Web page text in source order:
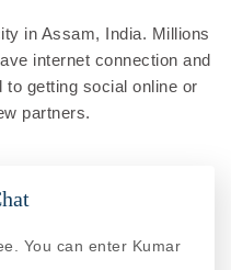
in Assam, India. Millions
internet connection and
getting social online or
partners.
You can enter Kumar